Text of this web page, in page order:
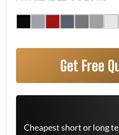
Get Free
Cheapest short or long